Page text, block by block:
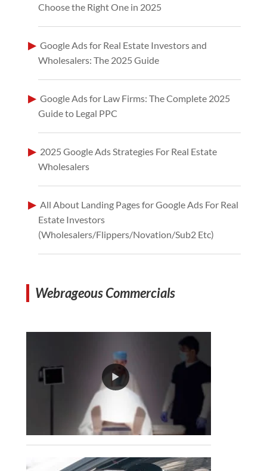
Choose the Right One in 2025
Google Ads for Real Estate Investors and
Wholesalers: The 2025 Guide
Google Ads for Law Firms: The Complete 2025
Guide to Legal PPC
2025 Google Ads Strategies For Real Estate
Wholesalers
All About Landing Pages for Google Ads For Real
Estate Investors
(Wholesalers/Flippers/Novation/Sub2 Etc)
Webrageous Commercials